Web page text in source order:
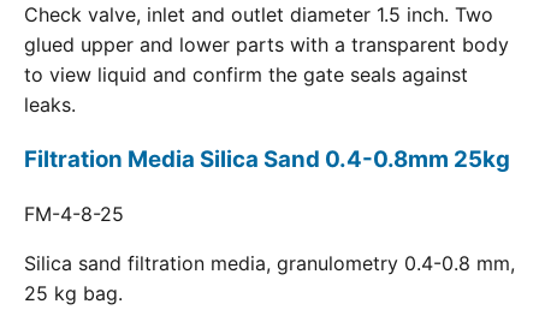
Check valve, inlet and outlet diameter 1.5 inch. Two
glued upper and lower parts with a transparent body
to view liquid and confirm the gate seals against
leaks.
Filtration Media Silica Sand 0.4-0.8mm 25kg
FM-4-8-25
Silica sand filtration media, granulometry 0.4-0.8 mm,
25 kg bag.